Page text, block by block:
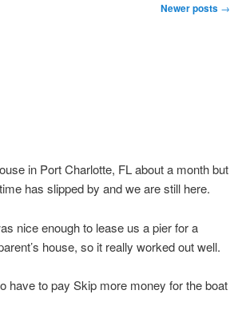
Newer posts →
in Port Charlotte, FL about a month but
has slipped by and we are still here.
nice enough to lease us a pier for a
house, so it really worked out well.
have to pay Skip more money for the boat